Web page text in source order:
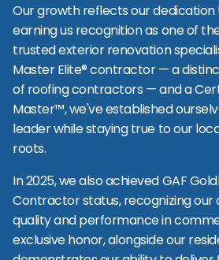
Our growth reflects our dedication
earning us recognition as one of
trusted exterior renovation
Master Elite® contractor — a
of roofing contractors — and a
Master™, we've established
leader while staying true to our
roots.
In 2025, we also achieved GAF
Contractor status, recognizing
quality and performance in
exclusive honor, alongside our